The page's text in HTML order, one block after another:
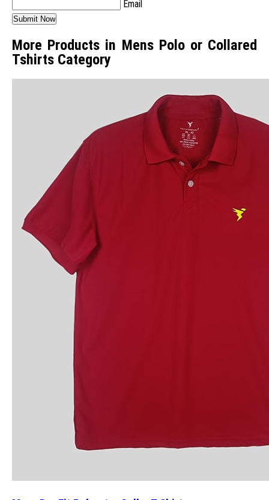
Email
More Products in Mens Polo or Collared
Tshirts Category